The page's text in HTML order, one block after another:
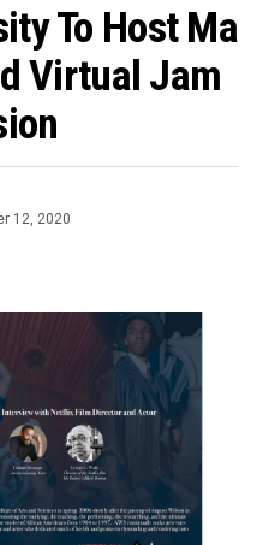
To Host Ma
Virtual Jam
12, 2020